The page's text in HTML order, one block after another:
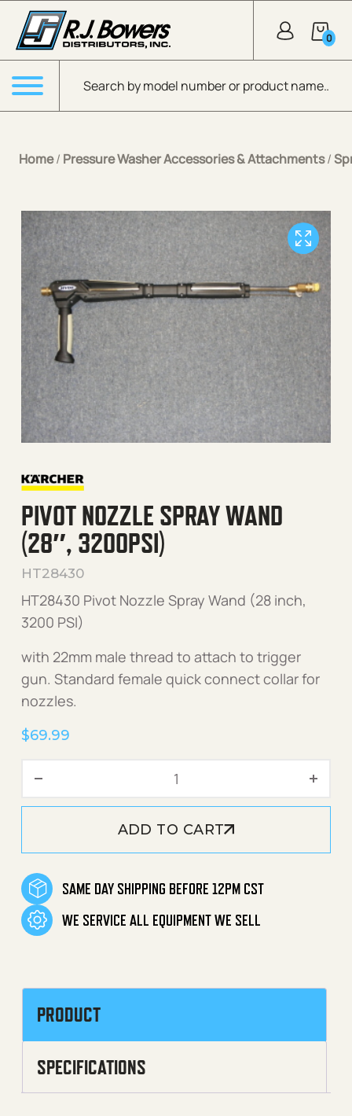
Skip to Main Content
Products search
0
Menu
Home/ Pressure Washer Accessories & Attachments/
PIVOT NOZZLE SPRAY WAND
(28″, 3200PSI)
HT28430
HT28430 Pivot Nozzle Spray Wand (28 inch,
3200 PSI)
with 22mm male thread to attach to trigger
gun. Standard female quick connect collar for
nozzles.
$69.99
ADD TO CART
SAME DAY SHIPPING BEFORE 12PM CST
WE SERVICE ALL EQUIPMENT WE SELL
PRODUCT
SPECIFICATIONS